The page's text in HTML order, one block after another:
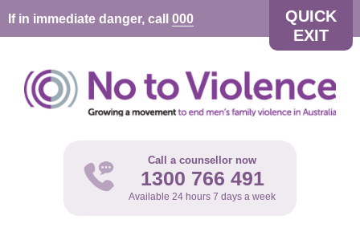
If in immediate danger, call 000
QUICK
EXIT
Call a counsellor now
1300 766 491
Available 24 hours 7 days a week